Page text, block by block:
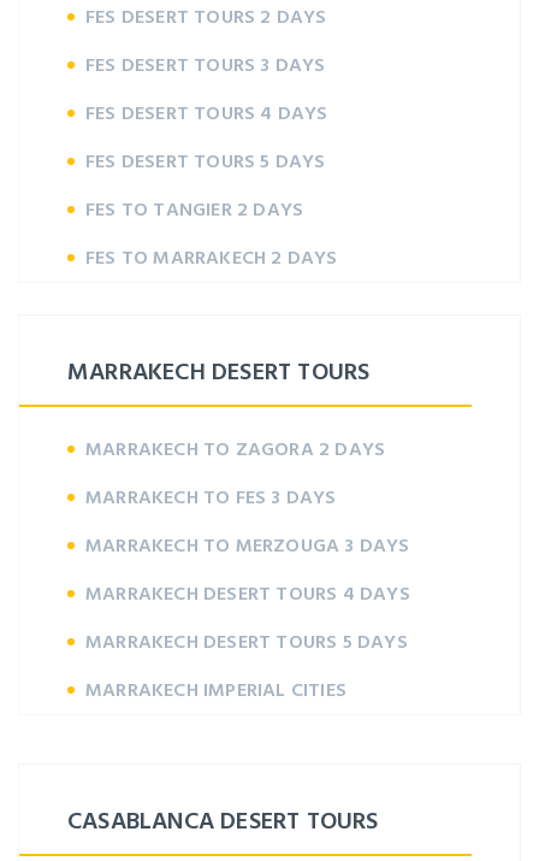
FES DESERT TOURS 2 DAYS
FES DESERT TOURS 3 DAYS
FES DESERT TOURS 4 DAYS
FES DESERT TOURS 5 DAYS
FES TO TANGIER 2 DAYS
FES TO MARRAKECH 2 DAYS
MARRAKECH DESERT TOURS
MARRAKECH TO ZAGORA 2 DAYS
MARRAKECH TO FES 3 DAYS
MARRAKECH TO MERZOUGA 3 DAYS
MARRAKECH DESERT TOURS 4 DAYS
MARRAKECH DESERT TOURS 5 DAYS
MARRAKECH IMPERIAL CITIES
CASABLANCA DESERT TOURS